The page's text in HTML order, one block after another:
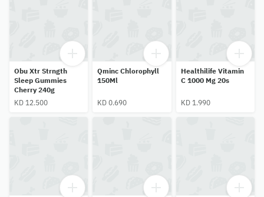
Obu Xtr Strngth
Sleep Gummies
Cherry 240g
KD 12.500
Qminc Chlorophyll
150Ml
KD 0.690
Healthilife Vitamin
C 1000 Mg 20s
KD 1.990